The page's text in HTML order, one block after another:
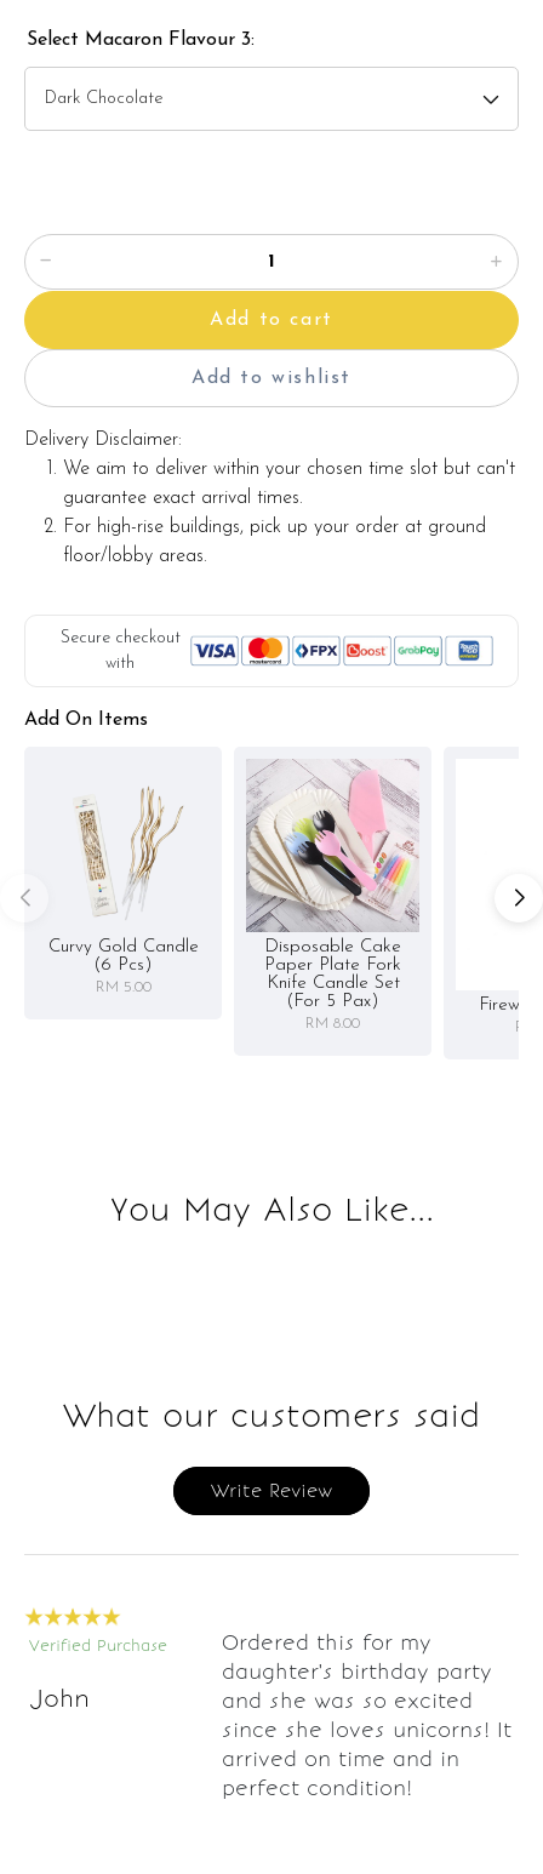
Select Macaron Flavour 3:
Add to cart
Add to wishlist
Delivery Disclaimer:
We aim to deliver within your chosen time slot but can't
guarantee exact arrival times.
For high-rise buildings, pick up your order at ground
floor/lobby areas.
Secure checkout
with
Add On Items
Curvy Gold Candle
(6 Pcs)
RM 5.00
Disposable Cake
Paper Plate Fork
Knife Candle Set
(for 5 Pax)
RM 8.00 RM
You May Also Like...
What our customers said
Write Review
Verified Purchase
John
Ordered this for my
daughter's birthday party
and she was so excited
since she loves unicorns! It
arrived on time and in
perfect condition!